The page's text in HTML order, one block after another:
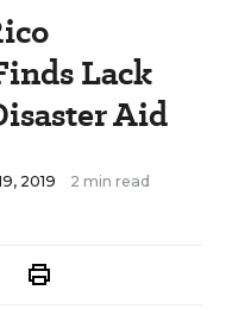
Lack
Aid
2019 2 min read